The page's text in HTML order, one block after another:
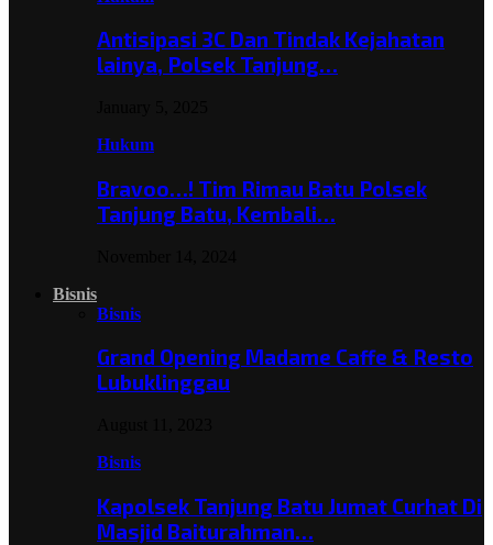
Antisipasi 3C Dan Tindak Kejahatan
lainya, Polsek Tanjung…
Hukum
Bravoo…! Tim Rimau Batu Polsek
Tanjung Batu, Kembali…
Bisnis
Bisnis
Grand Opening Madame Caffe & Resto
Lubuklinggau
Bisnis
Kapolsek Tanjung Batu Jumat Curhat Di
Masjid Baiturahman…